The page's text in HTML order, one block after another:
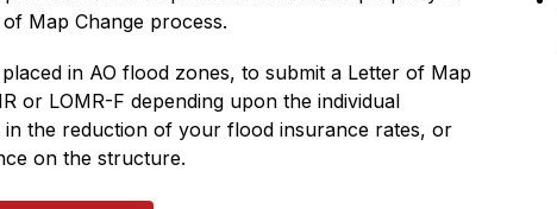
Map Change process.​
in AO flood zones, to submit a Letter of Map
or LOMR-F depending upon the individual
the reduction of your flood insurance rates, or
on the structure.